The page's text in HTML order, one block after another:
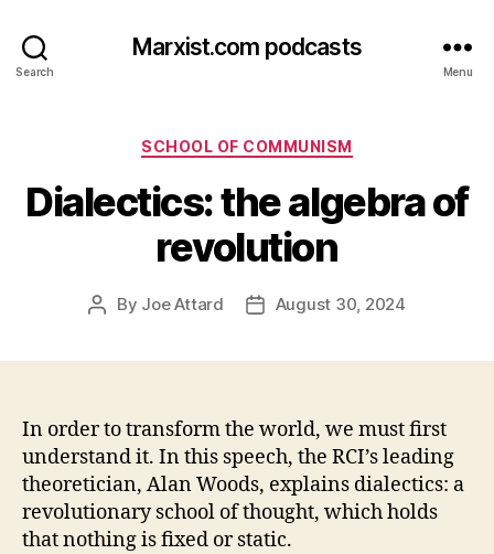
Search
Marxist.com podcasts
Menu
Categories
SCHOOL OF COMMUNISM
Dialectics: the algebra of
revolution
Post
By Joe Attard
PostAugust 30, 2024
In order to transform the world, we must first
understand it. In this speech, the RCI’s leading
theoretician, Alan Woods, explains dialectics: a
revolutionary school of thought, which holds
that nothing is fixed or static.